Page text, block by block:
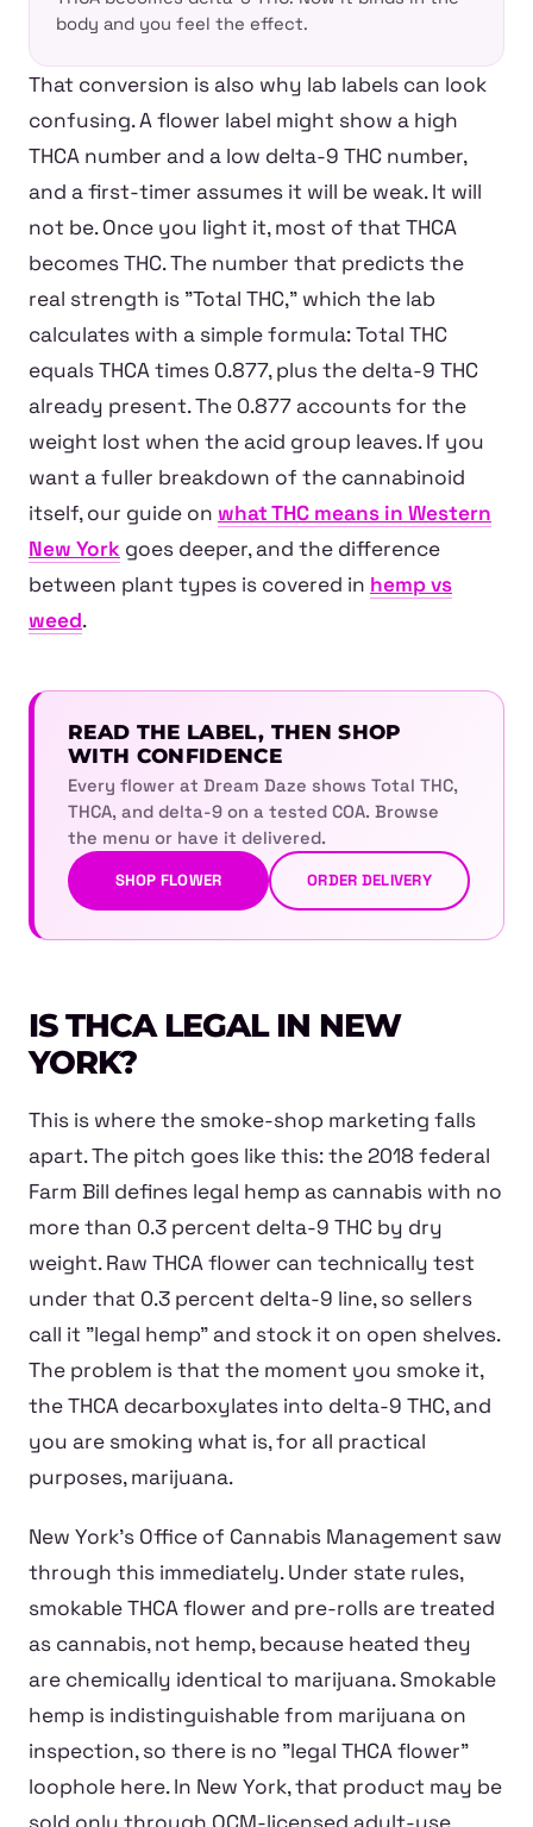
body and you feel the effect.
That conversion is also why lab labels can look
confusing. A flower label might show a high
THCA number and a low delta-9 THC number,
and a first-timer assumes it will be weak. It will
not be. Once you light it, most of that THCA
becomes THC. The number that predicts the
real strength is "Total THC," which the lab
calculates with a simple formula: Total THC
equals THCA times 0.877, plus the delta-9 THC
already present. The 0.877 accounts for the
weight lost when the acid group leaves. If you
want a fuller breakdown of the cannabinoid
itself, our guide on what THC means in Western
New York goes deeper, and the difference
between plant types is covered in hemp vs
weed.
READ THE LABEL, THEN SHOP
WITH CONFIDENCE
Every flower at Dream Daze shows Total THC,
THCA, and delta-9 on a tested COA. Browse
the menu or have it delivered.
SHOP FLOWER ORDER DELIVERY
IS THCA LEGAL IN NEW
YORK?
This is where the smoke-shop marketing falls
apart. The pitch goes like this: the 2018 federal
Farm Bill defines legal hemp as cannabis with no
more than 0.3 percent delta-9 THC by dry
weight. Raw THCA flower can technically test
under that 0.3 percent delta-9 line, so sellers
call it "legal hemp" and stock it on open shelves.
The problem is that the moment you smoke it,
the THCA decarboxylates into delta-9 THC, and
you are smoking what is, for all practical
purposes, marijuana.
New York's Office of Cannabis Management saw
through this immediately. Under state rules,
smokable THCA flower and pre-rolls are treated
as cannabis, not hemp, because heated they
are chemically identical to marijuana. Smokable
hemp is indistinguishable from marijuana on
inspection, so there is no "legal THCA flower"
loophole here. In New York, that product may be